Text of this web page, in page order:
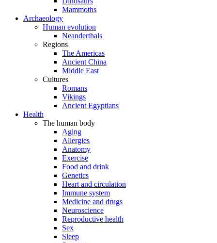
Mammoths
Archaeology
Human evolution
Neanderthals
Regions
The Americas
Ancient China
Middle East
Cultures
Romans
Vikings
Ancient Egyptians
Health
The human body
Aging
Allergies
Anatomy
Exercise
Food and drink
Genetics
Heart and circulation
Immune system
Medicine and drugs
Neuroscience
Reproductive health
Sex
Sleep